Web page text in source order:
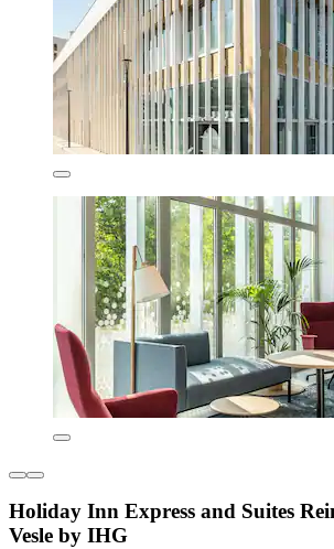
Holiday Inn Express and Suites
Vesle by IHG